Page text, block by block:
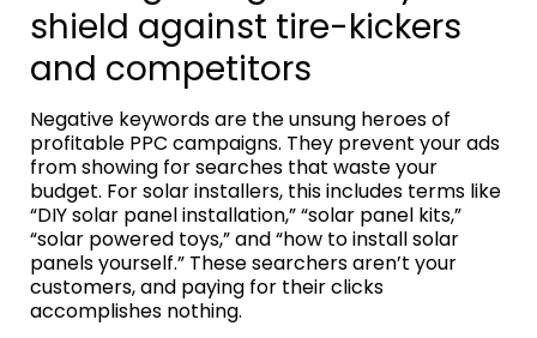
shield against tire-kickers
and competitors
Negative keywords are the unsung heroes of
profitable PPC campaigns. They prevent your ads
from showing for searches that waste your
budget. For solar installers, this includes terms like
“DIY solar panel installation,” “solar panel kits,”
“solar powered toys,” and “how to install solar
panels yourself.” These searchers aren’t your
customers, and paying for their clicks
accomplishes nothing.